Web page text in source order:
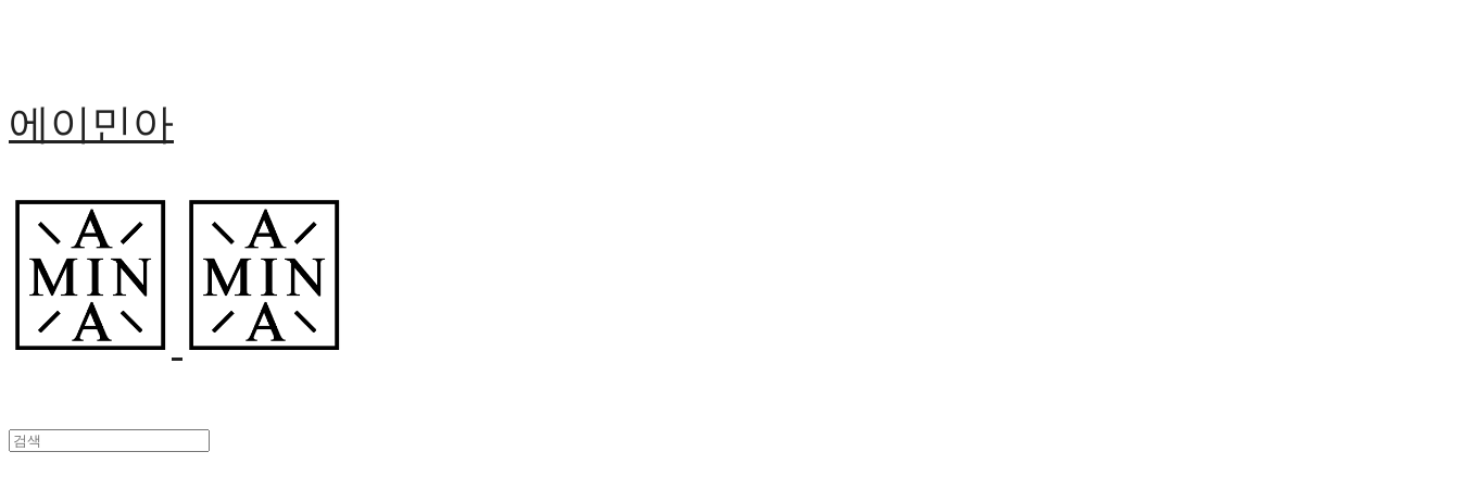
에이민아